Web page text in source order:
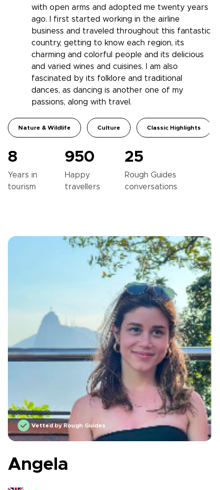
with open arms and adopted me twenty years
ago. I first started working in the airline
business and traveled throughout this fantastic
country, getting to know each region, its
charming and colorful people and its delicious
and varied wines and cuisines. I am also
fascinated by its folklore and traditional
dances, as dancing is another one of my
passions, along with travel.
Nature & Wildlife Culture Classic Highlights
8
Years in
tourism
950
Happy
travellers
25
Rough Guides
conversations
Vetted by Rough Guides
Angela